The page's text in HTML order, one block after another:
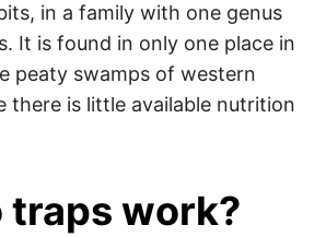
in a family with one genus
It is found in only one place in
peaty swamps of western
there is little available nutrition
traps work?